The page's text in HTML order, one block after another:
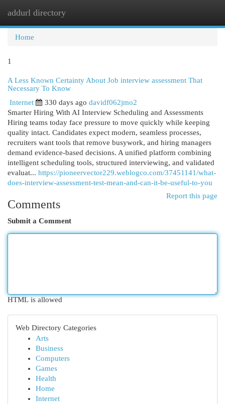
addurl directory
Home
1
A Less Known Certainty About Job interview assessment​ That
Necessary To Know
Internet
330 days ago davidf062jmo2
Smarter Hiring With AI Interview Scheduling and Assessments
Hiring teams today face pressure to move quickly while keeping
quality intact. Candidates expect modern, seamless processes,
recruiters want tools that remove busywork, and hiring managers
demand evidence-based decisions. A unified platform combining
intelligent scheduling tools, structured interviewing, and validated
evaluat... https://pioneervector229.weblogco.com/37451141/what-
does-interview-assessment-test-mean-and-can-it-be-useful-to-you
Report this page
Comments
Submit a Comment
HTML is allowed
Web Directory Categories
Arts
Business
Computers
Games
Health
Home
Internet